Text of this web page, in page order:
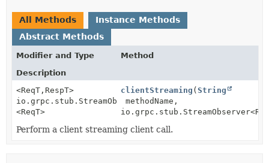
All Methods
Instance Methods
Abstract Methods
Modifier and Type
Method
Description
<ReqT, RespT>
io.grpc.stub.StreamObserver
<ReqT>
clientStreaming (String
methodName,
Perform a client streaming client call.